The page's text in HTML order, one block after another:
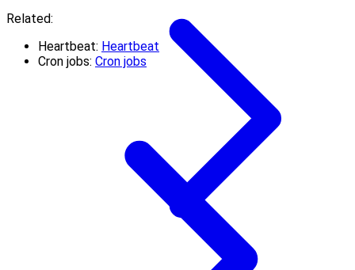
Related:
Heartbeat: Heartbeat
Cron jobs: Cron jobs